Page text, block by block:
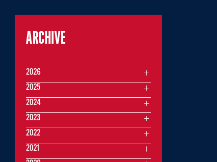
ARCHIVE
2026
2025
2024
2023
2022
2021